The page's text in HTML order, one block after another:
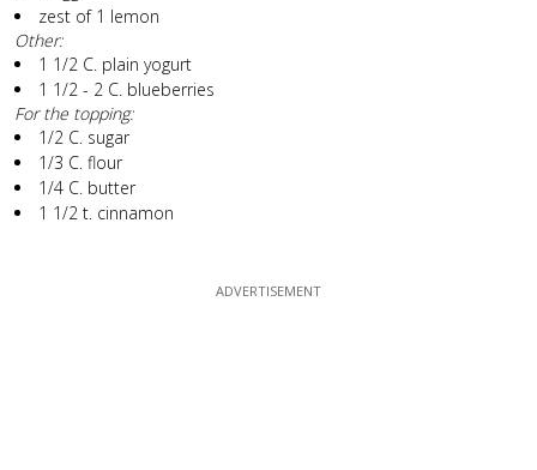
zest of 1 lemon
Other:
1 1/2 C. plain yogurt
1 1/2 - 2 C. blueberries
For the topping:
1/2 C. sugar
1/3 C. flour
1/4 C. butter
1 1/2 t. cinnamon